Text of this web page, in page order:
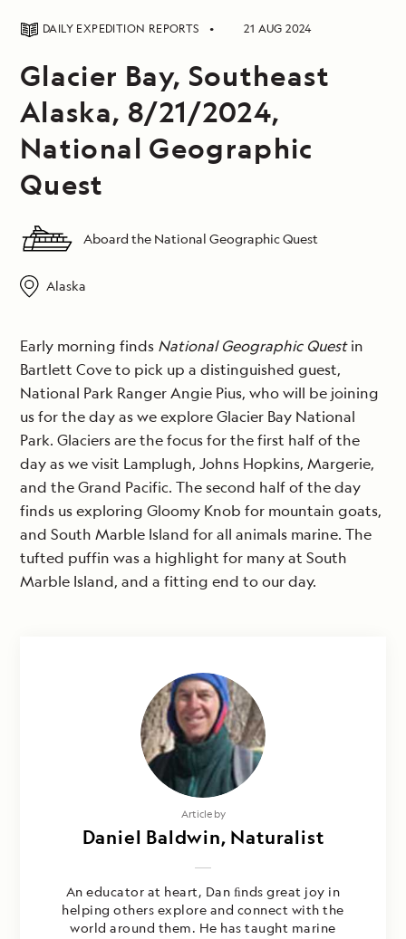
DAILY EXPEDITION REPORTS 21 AUG 2024
Glacier Bay, Southeast
Alaska, 8/21/2024,
National Geographic
Quest
Aboard the National Geographic Quest
Alaska
Early morning finds National Geographic Questin
Bartlett Cove to pick up a distinguished guest,
National Park Ranger Angie Pius, who will be joining
us for the day as we explore Glacier Bay National
Park. Glaciers are the focus for the first half of the
day as we visit Lamplugh, Johns Hopkins, Margerie,
and the Grand Pacific. The second half of the day
finds us exploring Gloomy Knob for mountain goats,
and South Marble Island for all animals marine. The
tufted puffin was a highlight for many at South
Marble Island, and a fitting end to our day.
Article by
Daniel Baldwin, Naturalist
An educator at heart, Dan ﬁnds great joy in
helping others explore and connect with the
world around them. He has taught marine